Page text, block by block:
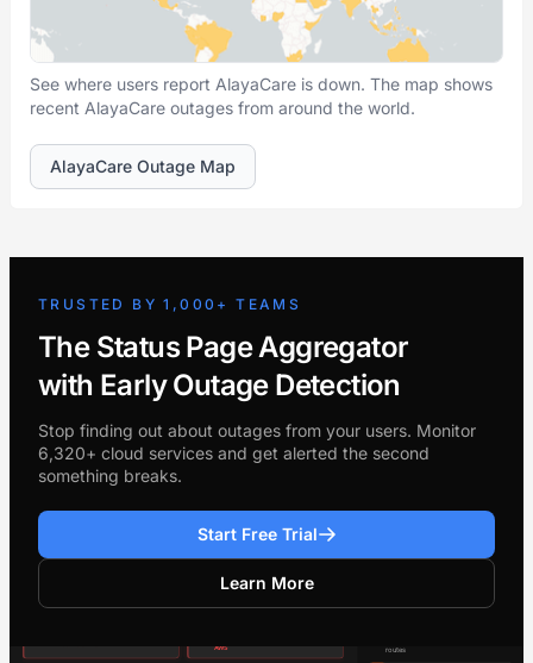
See where users report AlayaCare is down. The map shows
recent AlayaCare outages from around the world.
AlayaCare Outage Map
TRUSTED BY 1,000+ TEAMS
The Status Page Aggregator
with Early Outage Detection
Stop finding out about outages from your users. Monitor
6,320+ cloud services and get alerted the second
something breaks.
Start Free Trial
Learn More